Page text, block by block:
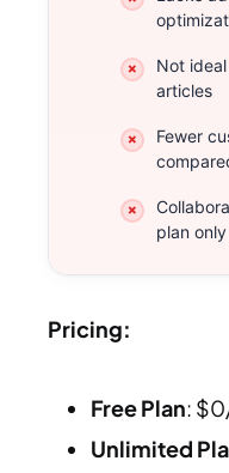
Not
articles
Fewer
plan only
Pricing:
Free Plan:
Unlimited